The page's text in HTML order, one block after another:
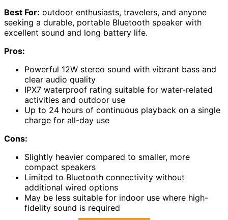
Best For: outdoor enthusiasts, travelers, and anyone
seeking a durable, portable Bluetooth speaker with
excellent sound and long battery life.
Pros:
Powerful 12W stereo sound with vibrant bass and
clear audio quality
IPX7 waterproof rating suitable for water-related
activities and outdoor use
Up to 24 hours of continuous playback on a single
charge for all-day use
Cons:
Slightly heavier compared to smaller, more
compact speakers
Limited to Bluetooth connectivity without
additional wired options
May be less suitable for indoor use where high-
fidelity sound is required